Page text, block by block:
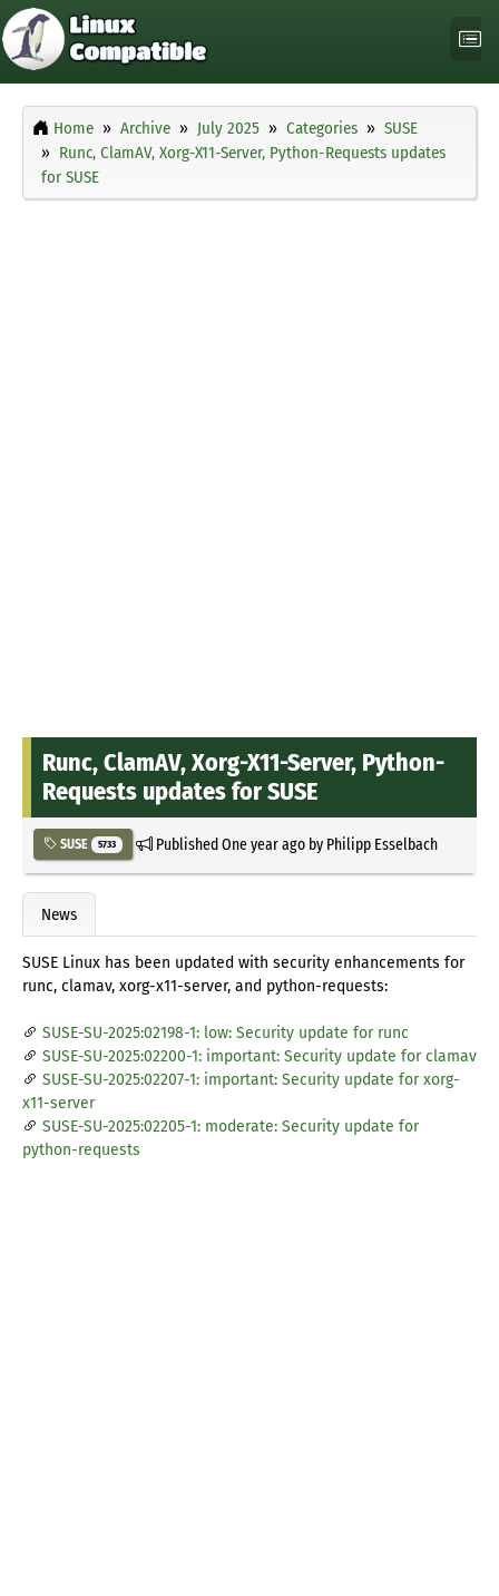
Home Archive July 2025 Categories
SUSE
Runc, ClamAV, Xorg-X11-Server, Python-Requests updates
for SUSE
Runc, ClamAV, Xorg-X11-Server, Python-
Requests updates for SUSE
SUSE 5733 PublishedOne year agoby Philipp Esselbach
News
SUSE Linux has been updated with security enhancements for
runc, clamav, xorg-x11-server, and python-requests:
SUSE-SU-2025:02198-1: low: Security update for runc
SUSE-SU-2025:02200-1: important: Security update for clamav
SUSE-SU-2025:02207-1: important: Security update for xorg-
x11-server
SUSE-SU-2025:02205-1: moderate: Security update for
python-requests